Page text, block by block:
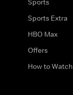
Sports
Sports Extra
HBO Max
Offers
How to Watch